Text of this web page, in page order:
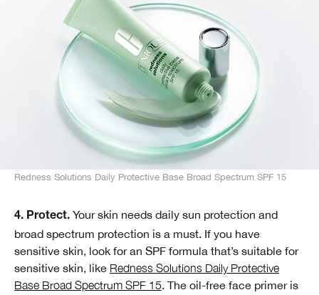
Redness Solutions Daily Protective Base Broad Spectrum SPF 15
4. Protect. Your skin needs daily sun protection and
broad spectrum protection is a must. If you have
sensitive skin, look for an SPF formula that’s suitable for
sensitive skin, like Redness Solutions Daily Protective
Base Broad Spectrum SPF 15. The oil-free face primer is